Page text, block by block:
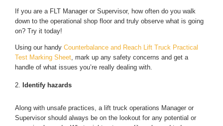
If you are a FLT Manager or Supervisor, how often do you walk
down to the operational shop floor and truly observe what is going
on? Try it today!
Using our handy Counterbalance and Reach Lift Truck Practical
Test Marking Sheet , mark up any safety concerns and get a
handle of what issues you’re really dealing with.
Identify hazards
Along with unsafe practices, a lift truck operations Manager or
Supervisor should always be on the lookout for any potential or